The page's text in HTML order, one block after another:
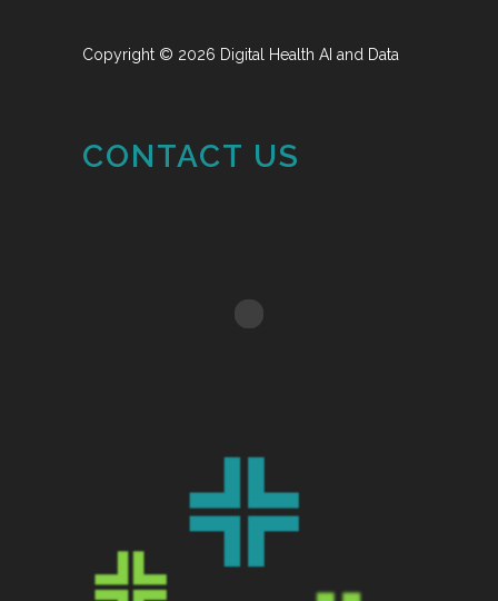
Copyright © 2026 Digital Health AI and Data
CONTACT US